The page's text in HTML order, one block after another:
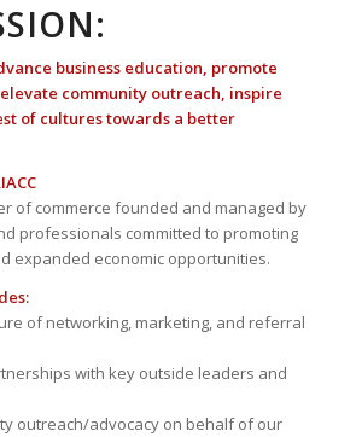
business education, promote
community outreach, inspire
of cultures towards a better
of commerce founded and managed by
professionals committed to promoting
expanded economic opportunities.
of networking, marketing, and referral
with key outside leaders and
outreach/advocacy on behalf of our